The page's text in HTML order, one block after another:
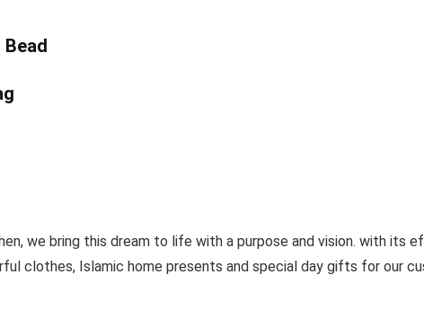
we bring this dream to life with a purpose and vision. with its
clothes, Islamic home presents and special day gifts for our